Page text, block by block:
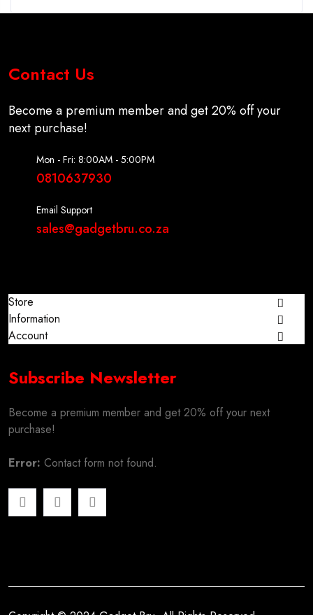
Contact Us
Become a premium member and get 20% off your
next purchase!
Mon - Fri: 8:00AM - 5:00PM
0810637930
Email Support
sales@gadgetbru.co.za
Store
Information
Account
Subscribe Newsletter
Become a premium member and get 20% off your next
purchase!
Error: Contact form not found.